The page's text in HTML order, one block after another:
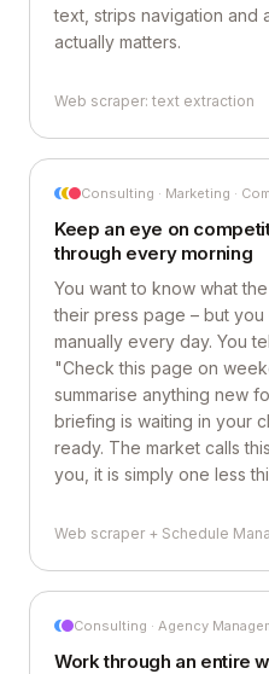
text, strips navigation and
actually matters.
Web scraper: text extraction
Consulting · Marketing ·
Keep an eye on
through every morning
You want to know what
their press page – but
manually every day. You
"Check this page on
summarise anything new
briefing is waiting in your
ready. The market calls
you, it is simply one less
Web scraper + Schedule
Consulting · Agency
Work through an entire